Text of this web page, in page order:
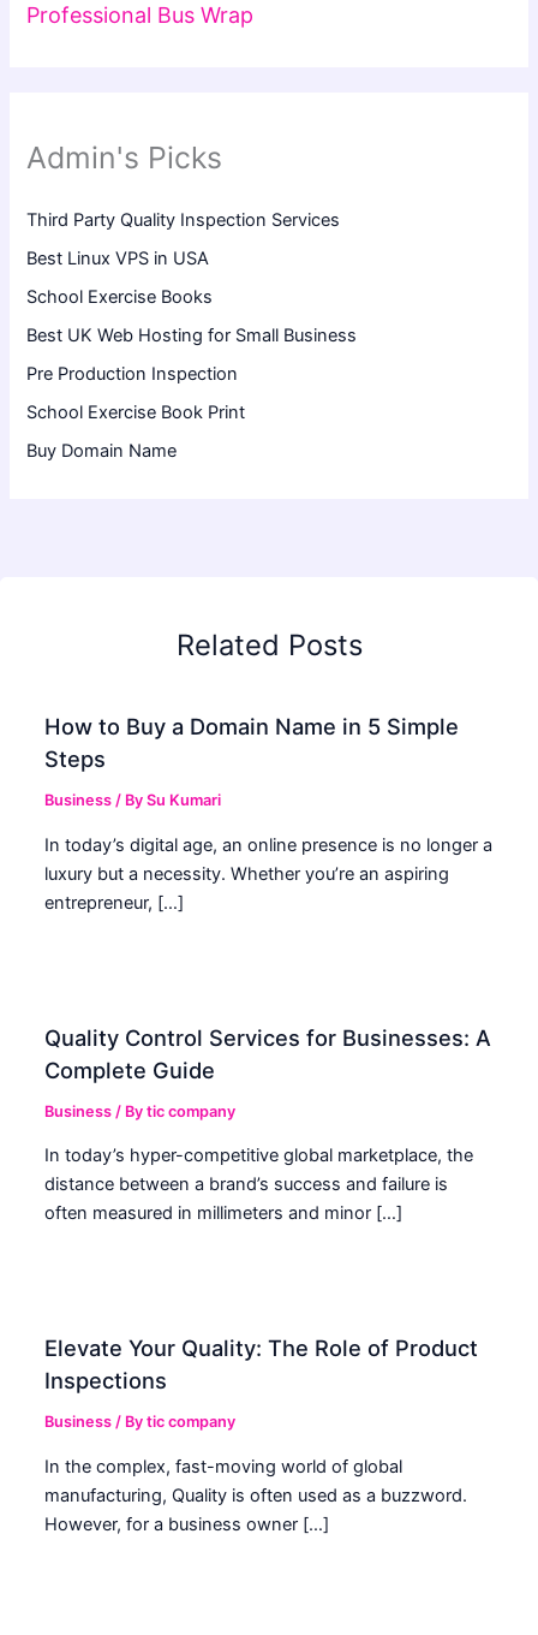
Professional Bus Wrap
Admin's Picks
Third Party Quality Inspection Services
Best Linux VPS in USA
School Exercise Books
Best UK Web Hosting for Small Business
Pre Production Inspection
School Exercise Book Print
Buy Domain Name
Related Posts
How to Buy a Domain Name in 5 Simple
Steps
Business / BySu Kumari
In today’s digital age, an online presence is no longer a
luxury but a necessity. Whether you’re an aspiring
entrepreneur, […]
Quality Control Services for Businesses: A
Complete Guide
Business / Bytic company
In today’s hyper-competitive global marketplace, the
distance between a brand’s success and failure is
often measured in millimeters and minor […]
Elevate Your Quality: The Role of Product
Inspections
Business / Bytic company
In the complex, fast-moving world of global
manufacturing, Quality is often used as a buzzword.
However, for a business owner […]